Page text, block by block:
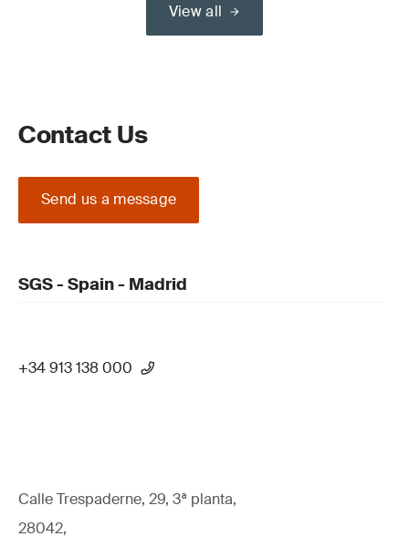
View all
Contact Us
Send us a message
SGS - Spain - Madrid
+34 913 138 000
Calle Trespaderne, 29, 3ª planta,
28042,